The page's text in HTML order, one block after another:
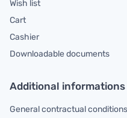
Wish list
Cart
Cashier
Downloadable documents
Additional informations
General contractual conditions